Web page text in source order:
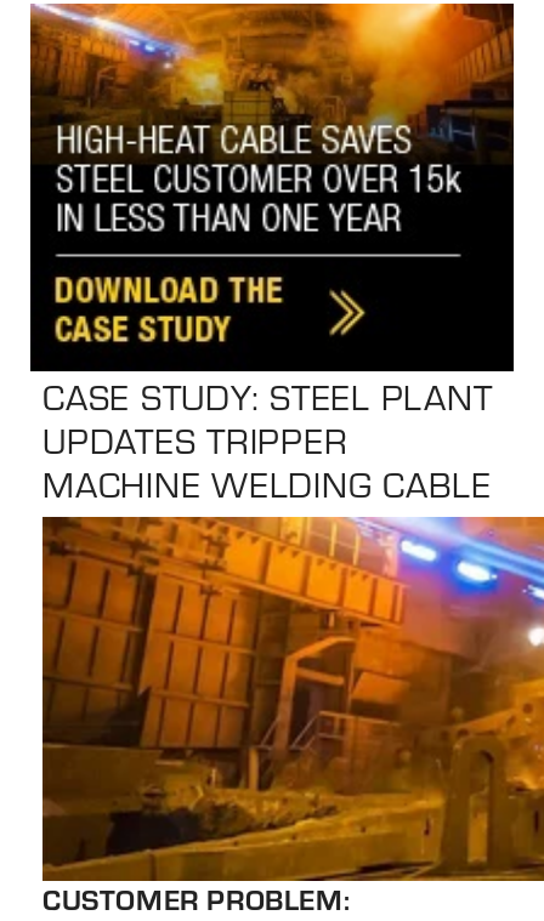
selected
search
result.
Touch
device
users
touch
swipe
gestures.
CASE STUDY: STEEL PLANT
UPDATES TRIPPER
MACHINE WELDING CABLE
CUSTOMER PROBLEM: